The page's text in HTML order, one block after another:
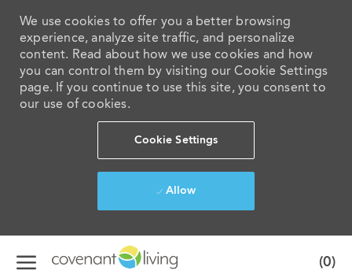
We use cookies to offer you a better browsing
experience, analyze site traffic, and personalize
content. Read about how we use cookies and how
you can control them by visiting our Cookie Settings
page. If you continue to use this site, you consent to
our use of cookies.
Cookie Settings
Allow
Skip to main content
(0)